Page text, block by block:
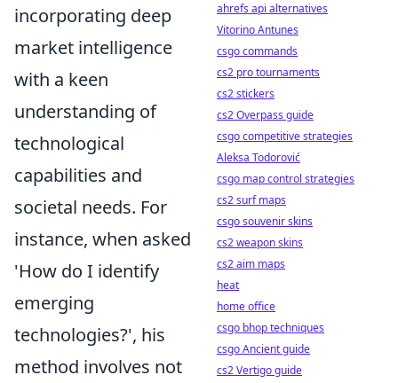
incorporating deep
market intelligence
with a keen
understanding of
technological
capabilities and
societal needs. For
instance, when asked
'How do I identify
emerging
technologies?', his
method involves not
ahrefs api alternatives
Vitorino Antunes
csgo commands
cs2 pro tournaments
cs2 stickers
cs2 Overpass guide
csgo competitive strategies
Aleksa Todorović
csgo map control strategies
cs2 surf maps
csgo souvenir skins
cs2 weapon skins
cs2 aim maps
heat
home office
csgo bhop techniques
csgo Ancient guide
cs2 Vertigo guide